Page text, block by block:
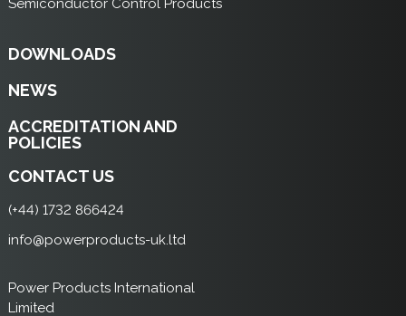
Semiconductor Control Products
DOWNLOADS
NEWS
ACCREDITATION AND
POLICIES
CONTACT US
(+44) 1732 866424
info@powerproducts-uk.ltd
Power Products International
Limited